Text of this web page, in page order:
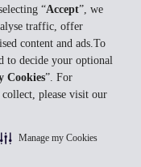
“Accept”, we
traffic, offer
content and ads.To
to decide your optional
Cookies”. For
please visit our
Manage my Cookies